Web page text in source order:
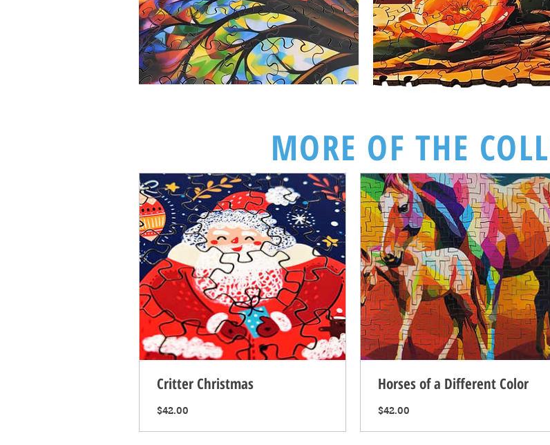
MORE OF THE
Critter Christmas
$42.00
Horses of a Different Color
$42.00